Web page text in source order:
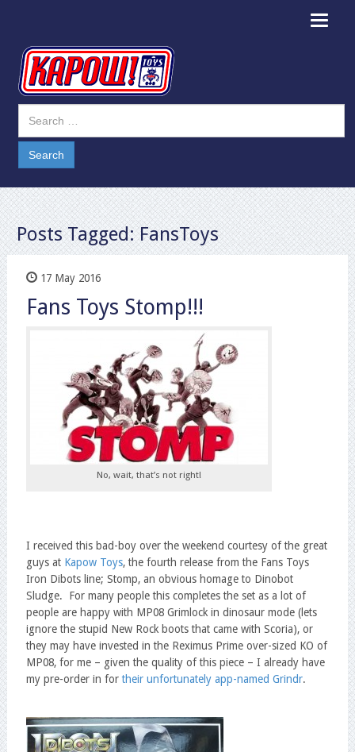
Toggle
Posts Tagged:FansToys
17 May 2016
Fans Toys Stomp!!!
No, wait, that’s not right!
I received this bad-boy over the weekend courtesy of the great
guys at Kapow Toys, the fourth release from the Fans Toys
Iron Dibots line; Stomp, an obvious homage to Dinobot
Sludge. For many people this completes the set as a lot of
people are happy with MP08 Grimlock in dinosaur mode (lets
ignore the stupid New Rock boots that came with Scoria), or
they may have invested in the Reximus Prime over-sized KO of
MP08, for me – given the quality of this piece – I already have
my pre-order in fortheir unfortunately app-named Grindr.